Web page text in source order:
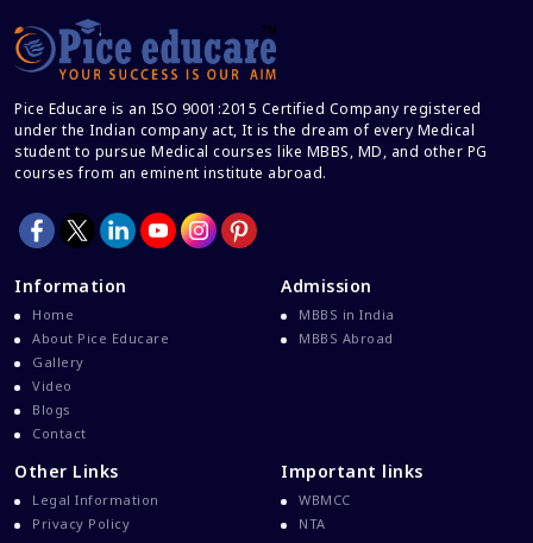
Career After MBBS
Career After NEET UG
Career And Courses
Career Counseling
Career In Medical
CBSE Board Exams
CBSE Class 10 And 12 Results
CBSE Class 12 Exams
Common Entrance Examination 2021
Pice Educare is an ISO 9001:2015 Certified Company registered
under the Indian company act, It is the dream of every Medical
student to pursue Medical courses like MBBS, MD, and other PG
courses from an eminent institute abroad.
Information
Home
About Pice Educare
Gallery
Video
Blogs
Contact
Admission
MBBS in India
MBBS Abroad
Other Links
Legal Information
Privacy Policy
Important links
WBMCC
NTA